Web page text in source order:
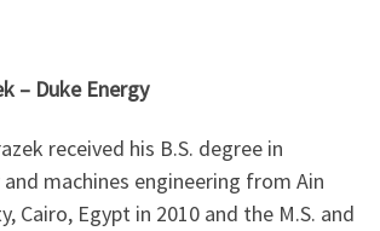
– Duke Energy
received his B.S. degree in
machines engineering from Ain
Cairo, Egypt in 2010 and the M.S. and